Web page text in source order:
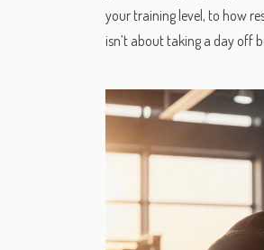
your training level, to how
isn’t about taking a day off